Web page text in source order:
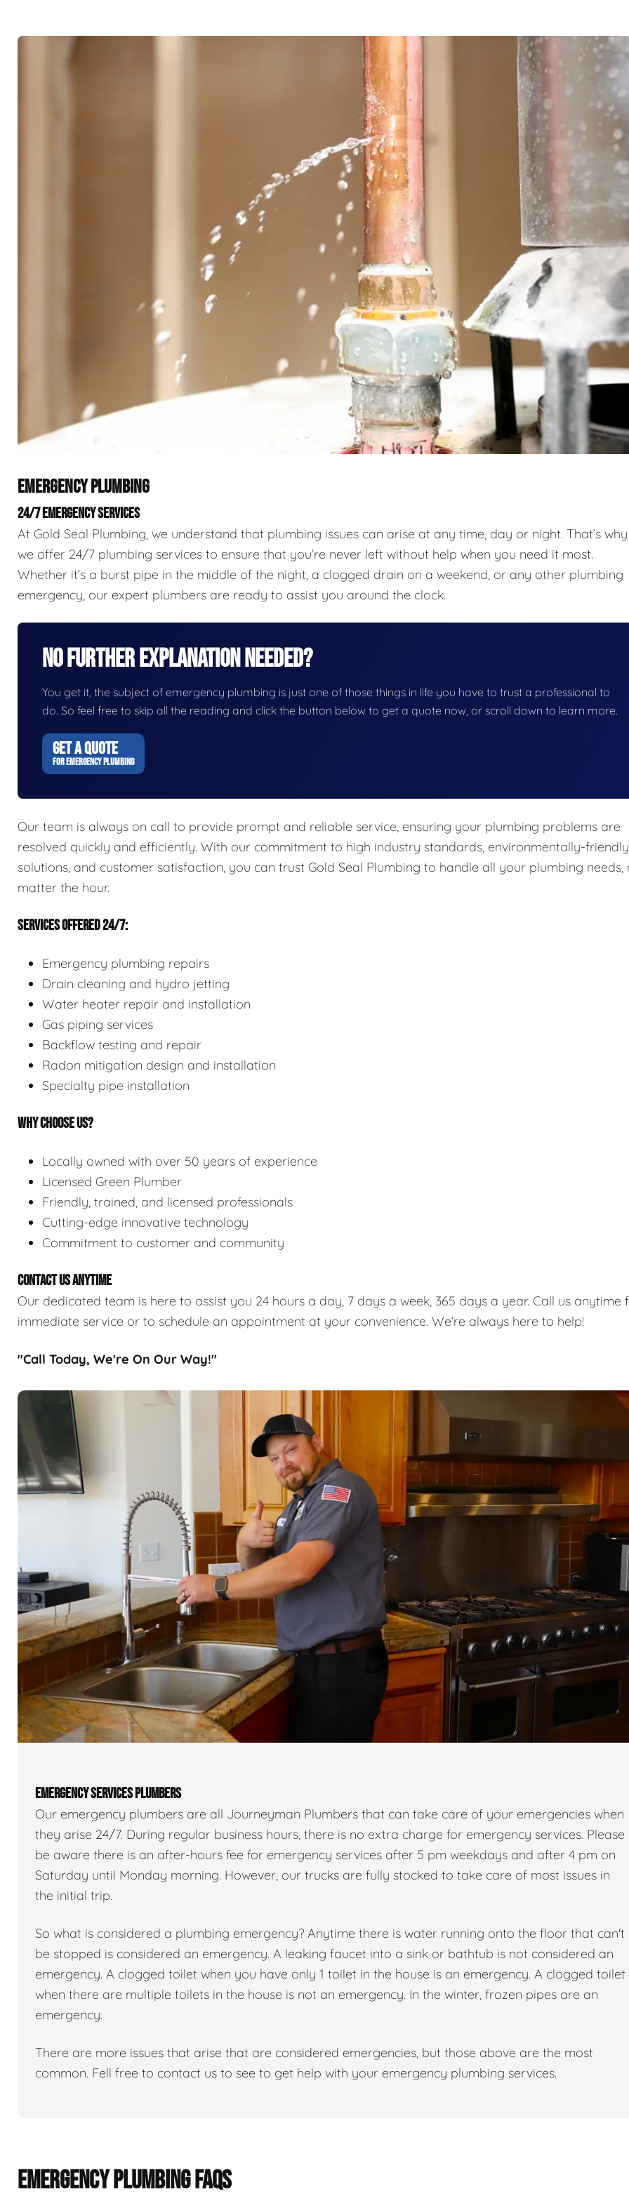
EMERGENCY PLUMBING
24/7 EMERGENCY SERVICES
At Gold Seal Plumbing, we understand that plumbing issues can arise at any time, day or night. That’s why
we offer 24/7 plumbing services to ensure that you’re never left without help when you need it most.
Whether it’s a burst pipe in the middle of the night, a clogged drain on a weekend, or any other plumbing
emergency, our expert plumbers are ready to assist you around the clock.
No Further Explanation Needed?
You get it, the subject of emergency plumbing is just one of those things in life you have to trust a professional to
do. So feel free to skip all the reading and click the button below to get a quote now, or scroll down to learn more.
GET A QUOTE
FOR EMERGENCY PLUMBING
Our team is always on call to provide prompt and reliable service, ensuring your plumbing problems are
resolved quickly and efficiently. With our commitment to high industry standards, environmentally-friendly
solutions, and customer satisfaction, you can trust Gold Seal Plumbing to handle all your plumbing needs,
matter the hour.
SERVICES OFFERED 24/7:
Emergency plumbing repairs
Drain cleaning and hydro jetting
Water heater repair and installation
Gas piping services
Backflow testing and repair
Radon mitigation design and installation
Specialty pipe installation
WHY CHOOSE US?
Locally owned with over 50 years of experience
Licensed Green Plumber
Friendly, trained, and licensed professionals
Cutting-edge innovative technology
Commitment to customer and community
CONTACT US ANYTIME
Our dedicated team is here to assist you 24 hours a day, 7 days a week, 365 days a year. Call us anytime
immediate service or to schedule an appointment at your convenience. We’re always here to help!
"Call Today, We're On Our Way!"
EMERGENCY SERVICES PLUMBERS
Our emergency plumbers are all Journeyman Plumbers that can take care of your emergencies when
they arise 24/7. During regular business hours, there is no extra charge for emergency services. Please
be aware there is an after-hours fee for emergency services after 5 pm weekdays and after 4 pm on
Saturday until Monday morning. However, our trucks are fully stocked to take care of most issues in
the initial trip.
So what is considered a plumbing emergency? Anytime there is water running onto the floor that can't
be stopped is considered an emergency. A leaking faucet into a sink or bathtub is not considered an
emergency. A clogged toilet when you have only 1 toilet in the house is an emergency. A clogged toilet
when there are multiple toilets in the house is not an emergency. In the winter, frozen pipes are an
emergency.
There are more issues that arise that are considered emergencies, but those above are the most
common. Fell free to contact us to see to get help with your emergency plumbing services.
EMERGENCY PLUMBING FAQS